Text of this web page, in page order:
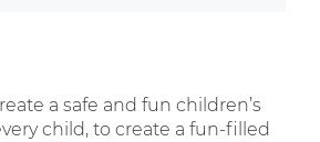
a safe and fun children’s
child, to create a fun-filled